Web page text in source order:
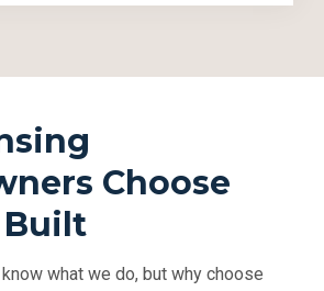
Choose
Built
what we do, but why choose